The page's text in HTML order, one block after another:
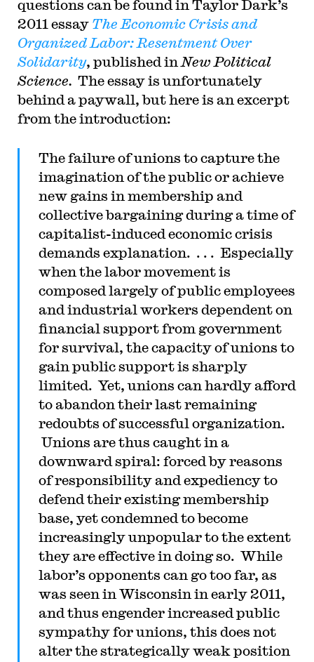
questions can be found in Taylor Dark’s
2011 essay The Economic Crisis and
Organized Labor: Resentment Over
Solidarity, published in New Political
Science. The essay is unfortunately
behind a paywall, but here is an excerpt
from the introduction:
The failure of unions to capture the
imagination of the public or achieve
new gains in membership and
collective bargaining during a time of
capitalist-induced economic crisis
demands explanation. . . . Especially
when the labor movement is
composed largely of public employees
and industrial workers dependent on
financial support from government
for survival, the capacity of unions to
gain public support is sharply
limited. Yet, unions can hardly afford
to abandon their last remaining
redoubts of successful organization.
Unions are thus caught in a
downward spiral: forced by reasons
of responsibility and expediency to
defend their existing membership
base, yet condemned to become
increasingly unpopular to the extent
they are effective in doing so. While
labor’s opponents can go too far, as
was seen in Wisconsin in early 2011,
and thus engender increased public
sympathy for unions, this does not
alter the strategically weak position